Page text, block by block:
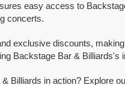
easy access to
concerts.
exclusive discounts,
Backstage Bar & Billiards's
Billiards in action? Explore